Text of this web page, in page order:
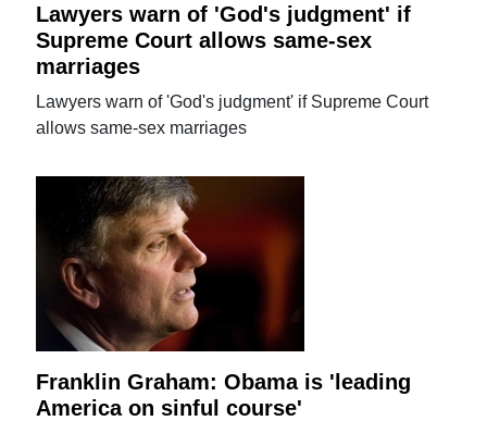
Lawyers warn of 'God's judgment' if
Supreme Court allows same-sex
marriages
Lawyers warn of 'God's judgment' if Supreme Court
allows same-sex marriages
Franklin Graham: Obama is 'leading
America on sinful course'